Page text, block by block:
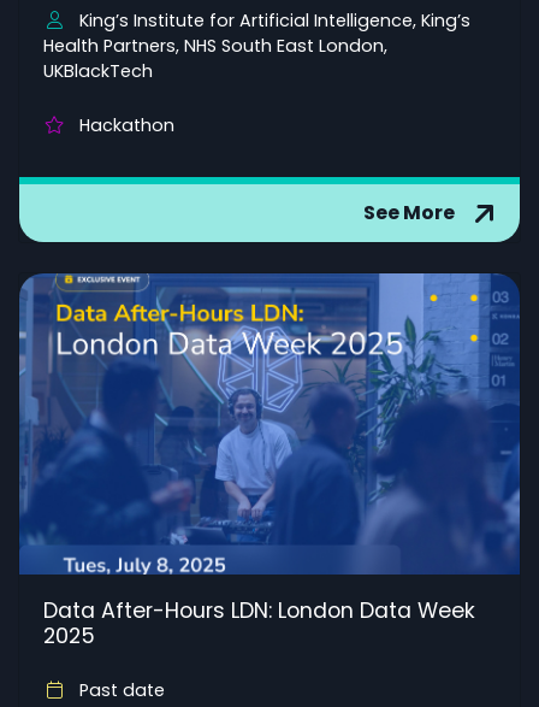
King’s Institute for Artificial Intelligence, King’s
Health Partners, NHS South East London,
UKBlackTech
Hackathon
See More
Data After-Hours LDN: London Data Week
2025
Past date